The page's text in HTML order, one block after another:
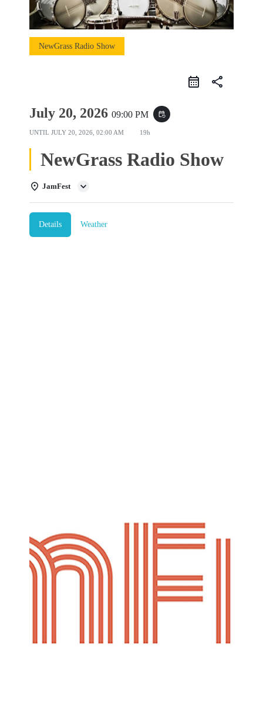
NewGrass Radio Show
share
July 20, 2026 09:00 PM event_repeat
UNTIL JULY 20, 2026, 02:00 AM 19h
NewGrass Radio Show
JamFest
Details Weather